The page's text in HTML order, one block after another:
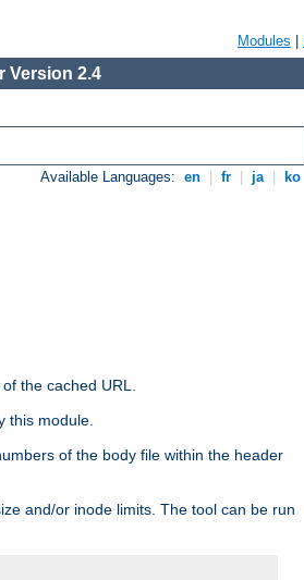
Modules
Version 2.4
Available Languages: en fr ja ko
the cached URL.
this module.
of the body file within the header
and/or inode limits. The tool can be run